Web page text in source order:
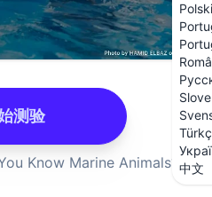
Polski
中文
测验
Know Marine Animals?